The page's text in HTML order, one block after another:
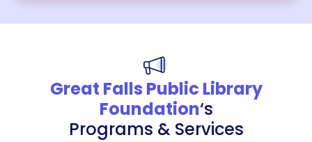
Great Falls Public Library
Foundation‘s
Programs & Services